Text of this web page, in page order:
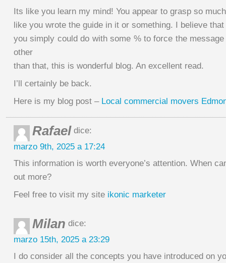
Its like you learn my mind! You appear to grasp so
like you wrote the guide in it or something. I believe that
you simply could do with some % to force the
other
than that, this is wonderful blog. An excellent read.
I’ll certainly be back.
Here is my blog post – Local commercial movers
Rafael dice:
marzo 9th, 2025 a 17:24
This information is worth everyone’s attention. When
out more?
Feel free to visit my site ikonic marketer
Milan dice:
marzo 15th, 2025 a 23:29
I do consider all the concepts you have introduced on